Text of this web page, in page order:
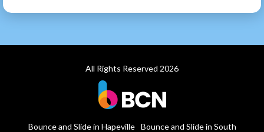
All Rights Reserved 2026
Bounce and Slide in Hapeville
Bounce and Slide in South